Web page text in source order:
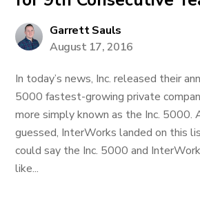
Garrett Sauls
August 17, 2016
In today’s news, Inc. released their
5000 fastest-growing private
more simply known as the Inc. 5000.
guessed, InterWorks landed on this
could say the Inc. 5000 and
like...